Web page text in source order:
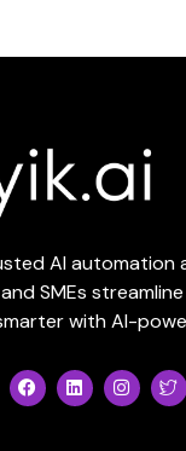
AI automation
SMEs
with AI-